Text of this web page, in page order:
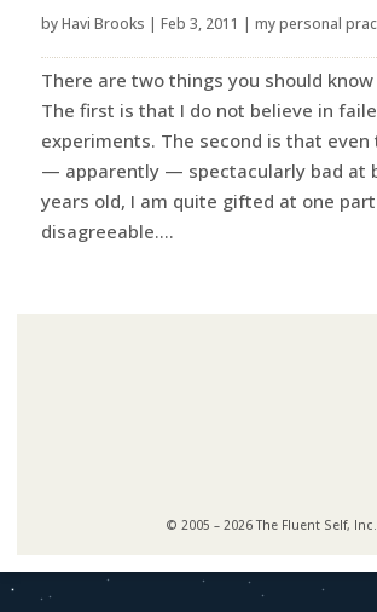
byHavi Brooks | Feb 3, 2011 | my personal
There are two things you should
The first is that I do not believe in
experiments. The second is that even
— apparently — spectacularly bad at
years old, I am quite gifted at one
disagreeable....
© 2005 – 2026 The Fluent Self, Inc.